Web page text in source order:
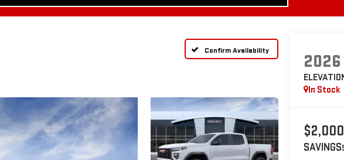
Confirm Availability
2026
In Stock
$2,000
SAVINGS